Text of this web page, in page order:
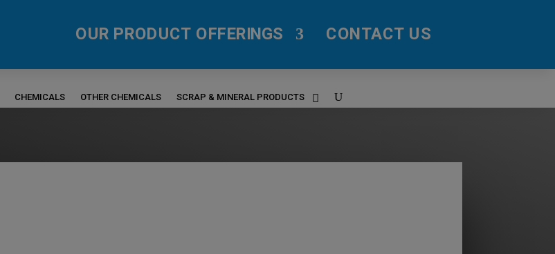
OUR PRODUCT OFFERINGS CONTACT US
CHEMICALS OTHER CHEMICALS SCRAP & MINERAL PRODUCTS